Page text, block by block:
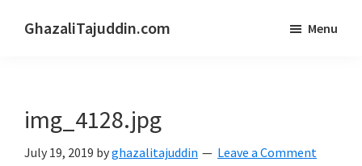
GhazaliTajuddin.com Menu
img_4128.jpg
July 19, 2019 byghazalitajuddin Leave a Comment